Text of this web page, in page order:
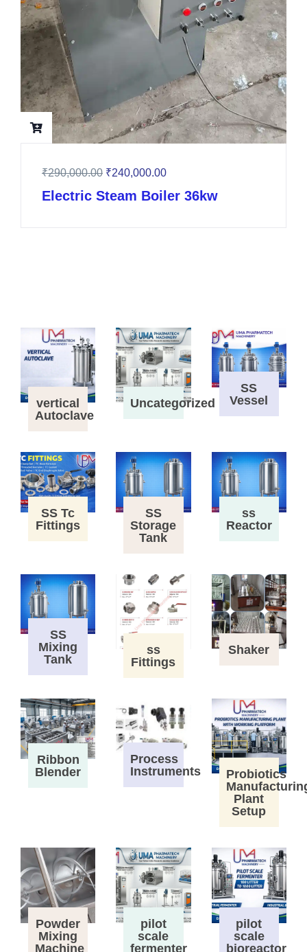
₹290,000.00 ₹240,000.00
Electric Steam Boiler 36kw
vertical
Autoclave
Uncategorized
SS
Vessel
SS Tc
Fittings
SS
Storage
Tank
ss
Reactor
SS
Mixing
Tank
ss
Fittings
Shaker
Ribbon
Blender
Process
Instruments
Probiotics
Plant
Setup
Powder
Mixing
Machine
pilot
scale
fermenter
pilot
scale
bioreactor